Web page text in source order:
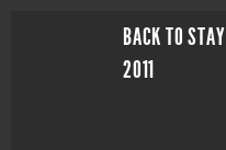
BACK TO STAY
2011